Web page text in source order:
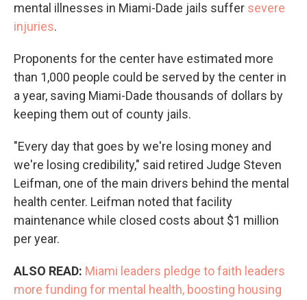
mental illnesses in Miami-Dade jails suffer severe
injuries.
Proponents for the center have estimated more
than 1,000 people could be served by the center in
a year, saving Miami-Dade thousands of dollars by
keeping them out of county jails.
"Every day that goes by we're losing money and
we're losing credibility," said retired Judge Steven
Leifman, one of the main drivers behind the mental
health center. Leifman noted that facility
maintenance while closed costs about $1 million
per year.
ALSO READ: Miami leaders pledge to faith leaders
more funding for mental health, boosting housing